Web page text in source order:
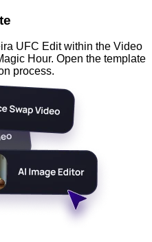
UFC Edit within the Video
Hour. Open the template
process.